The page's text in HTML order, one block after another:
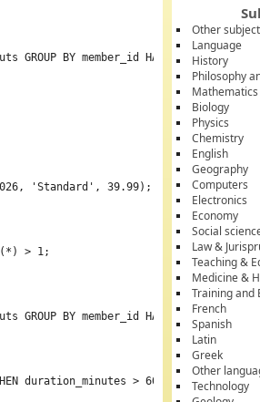
GROUP BY member_id HAVING
'Standard', 39.99);
> 1;
GROUP BY member_id HAVING COUNT(*) >
duration_minutes > 60 THEN 'long
Other
Language
History
Philosophy
Mathematics
Biology
Physics
Chemistry
English
Geography
Computers
Electronics
Economy
Social
Law &
Teaching &
Medicine &
Training and
French
Spanish
Latin
Greek
Other
Technology